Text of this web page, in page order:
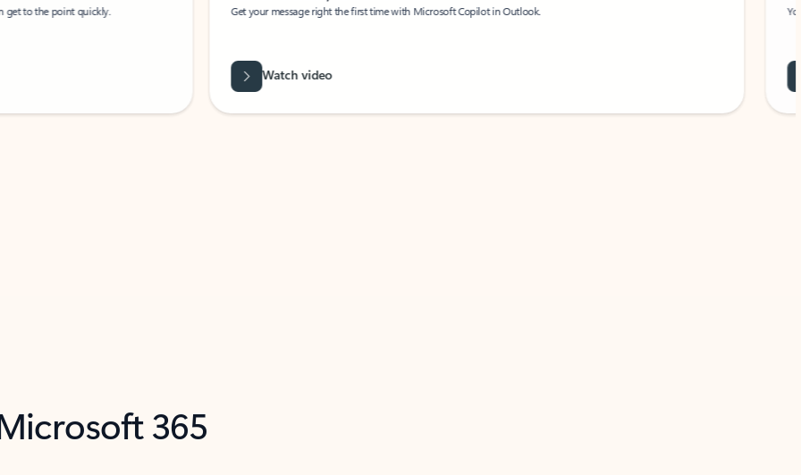
to the point quickly. Get your message right the first time with Microsoft Copilot in Outlook.
Watch video
Your
365